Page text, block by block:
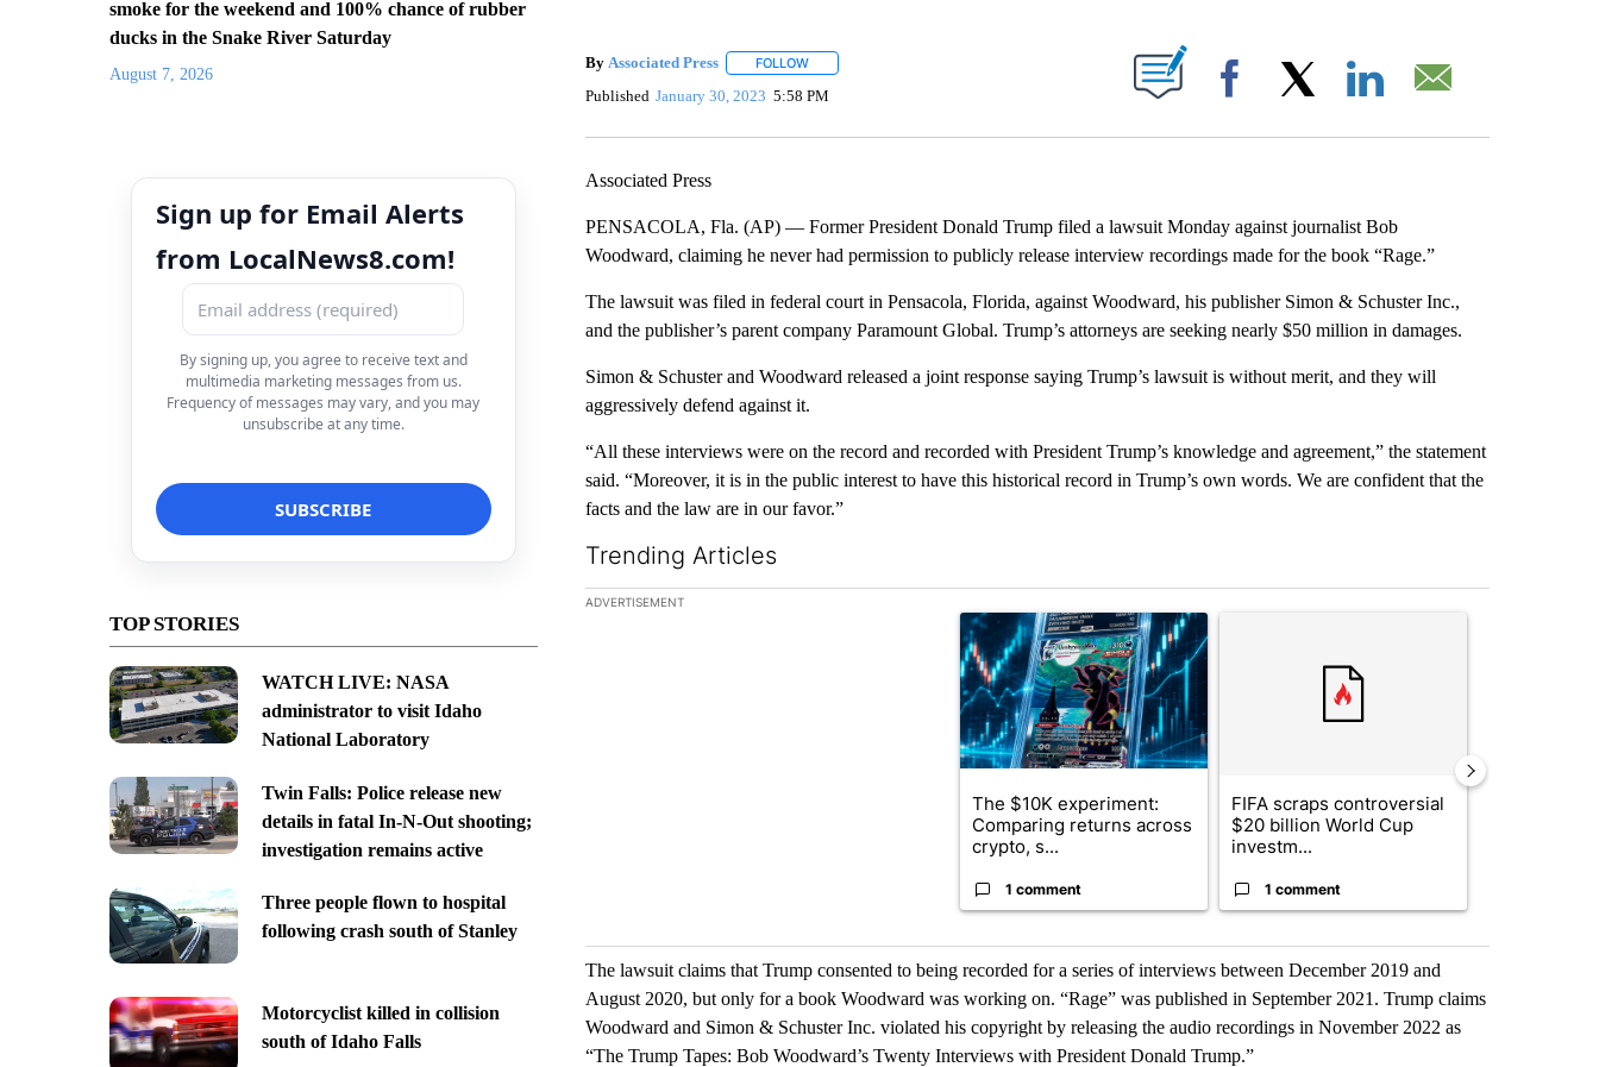
smoke for the weekend and 100% chance of rubber
ducks in the Snake River Saturday
August 7, 2026
Sign up for Email Alerts
from LocalNews8.com!
By signing up, you agree to receive text and
multimedia marketing messages from us.
Frequency of messages may vary, and you may
unsubscribe at any time.
TOP STORIES
WATCH LIVE: NASA
administrator to visit Idaho
National Laboratory
Twin Falls: Police release new
details in fatal In-N-Out shooting;
investigation remains active
Three people flown to hospital
following crash south of Stanley
Motorcyclist killed in collision
south of Idaho Falls
By Associated Press FOLLOWFOLLOW "" TO RECEIVE NOTIFICATIONS ABOUT NEW PAGES ON "".
Published January 30, 2023 5:58 PM Facebook
Associated Press
PENSACOLA, Fla. (AP) — Former President Donald Trump filed a lawsuit Monday against journalist Bob
Woodward, claiming he never had permission to publicly release interview recordings made for the book “Rage.”
The lawsuit was filed in federal court in Pensacola, Florida, against Woodward, his publisher Simon & Schuster Inc.,
and the publisher’s parent company Paramount Global. Trump’s attorneys are seeking nearly $50 million in damages.
Simon & Schuster and Woodward released a joint response saying Trump’s lawsuit is without merit, and they will
aggressively defend against it.
“All these interviews were on the record and recorded with President Trump’s knowledge and agreement,” the statement
said. “Moreover, it is in the public interest to have this historical record in Trump’s own words. We are confident that the
facts and the law are in our favor.”
Trending Articles
The following is a list of the most commented articles in the last 7 days.
ADVERTISEMENT
A trending article titled "The $10K experiment: Comparing returns across
The $10K experiment:
Comparing returns across
crypto, s...
1 comment
FIFA scraps controversial
$20 billion World Cup
investm...
1 comment
The lawsuit claims that Trump consented to being recorded for a series of interviews between December 2019 and
August 2020, but only for a book Woodward was working on. “Rage” was published in September 2021. Trump claims
Woodward and Simon & Schuster Inc. violated his copyright by releasing the audio recordings in November 2022 as
“The Trump Tapes: Bob Woodward’s Twenty Interviews with President Donald Trump.”